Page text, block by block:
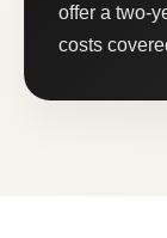
offer a two-
costs